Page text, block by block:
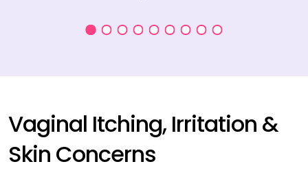
Vaginal Itching, Irritation &
Skin Concerns